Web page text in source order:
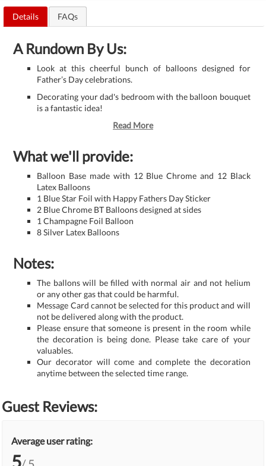
Details FAQs
A Rundown By Us:
Look at this cheerful bunch of balloons designed for
Father’s Day celebrations.
Decorating your dad's bedroom with the balloon bouquet
is a fantastic idea!
Read More
What we'll provide:
Balloon Base made with 12 Blue Chrome and 12 Black
Latex Balloons
1 Blue Star Foil with Happy Fathers Day Sticker
2 Blue Chrome BT Balloons designed at sides
1 Champagne Foil Balloon
8 Silver Latex Balloons
Notes:
The ballons will be filled with normal air and not helium
or any other gas that could be harmful.
Message Card cannot be selected for this product and will
not be delivered along with the product.
Please ensure that someone is present in the room while
the decoration is being done. Please take care of your
valuables.
Our decorator will come and complete the decoration
anytime between the selected time range.
Guest Reviews:
Average user rating:
5